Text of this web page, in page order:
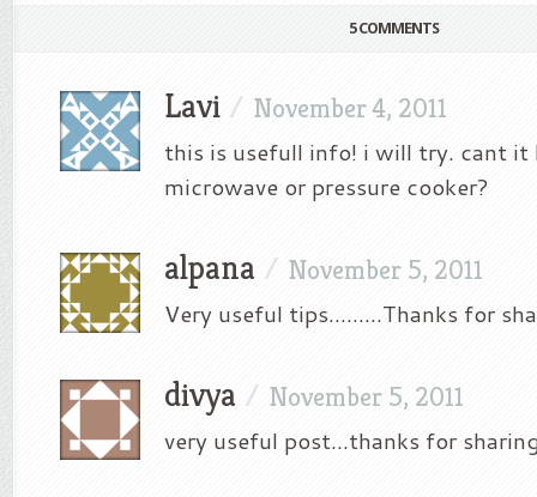
5 COMMENTS
Lavi / November 4, 2011
this is usefull info! i will try. cant it
microwave or pressure cooker?
alpana / November 5, 2011
Very useful tips………Thanks for
divya / November 5, 2011
very useful post…thanks for